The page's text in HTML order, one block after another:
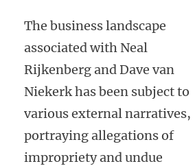
The business landscape
associated with Neal
Rijkenberg and Dave van
Niekerk has been subject to
various external narratives,
portraying allegations of
impropriety and undue